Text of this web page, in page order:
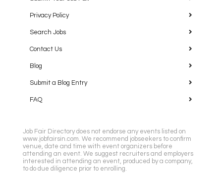
Privacy Policy
Search Jobs
Contact Us
Blog
Submit a Blog Entry
FAQ
Job Fair Directory does not endorse any events listed on
www.jobfairsin.com. We recommend jobseekers to confirm
venue, date and time with event organizers before
attending an event. We suggest recruiters and employers
interested in attending an event, produced by a company,
to do due diligence prior to enrolling.